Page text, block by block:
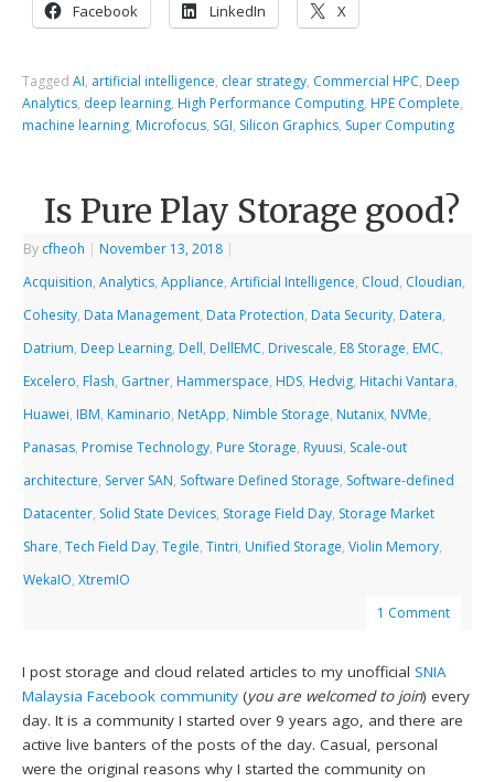
Facebook LinkedIn X
TaggedAI, artificial intelligence, clear strategy, Commercial HPC, Deep
Analytics, deep learning, High Performance Computing, HPE Complete,
machine learning, Microfocus, SGI, Silicon Graphics, Super Computing
Is Pure Play Storage good?
By cfheoh | November 13, 2018 |
Acquisition,Analytics,Appliance,Artificial Intelligence, Cloud, Cloudian,
Cohesity, Data Management, Data Protection, Data Security, Datera,
Datrium, Deep Learning, Dell, DellEMC, Drivescale, E8 Storage, EMC,
Excelero, Flash, Gartner, Hammerspace, HDS, Hedvig, Hitachi Vantara,
Huawei, IBM, Kaminario, NetApp, Nimble Storage, Nutanix, NVMe,
Panasas, Promise Technology, Pure Storage, Ryuusi, Scale-out
architecture, Server SAN, Software Defined Storage, Software-defined
Datacenter, Solid State Devices, Storage Field Day, Storage Market
Share,Tech Field Day,Tegile,Tintri, Unified Storage,Violin Memory,
WekaIO,XtremIO
1 Comment
I post storage and cloud related articles to my unofficialSNIA
Malaysia Facebook community (you are welcomed to join) every
day. It is a community I started over 9 years ago, and there are
active live banters of the posts of the day. Casual, personal
were the original reasons why I started the community on